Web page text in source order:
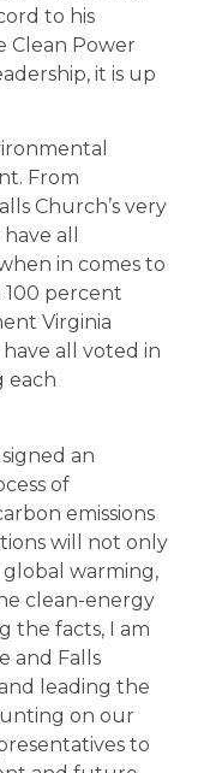
to his
Clean Power
it is up
From
Church’s very
all
in comes to
100 percent
Virginia
all voted in
each
an
of
emissions
will not only
warming,
clean-energy
the facts, I am
and Falls
leading the
on our
to